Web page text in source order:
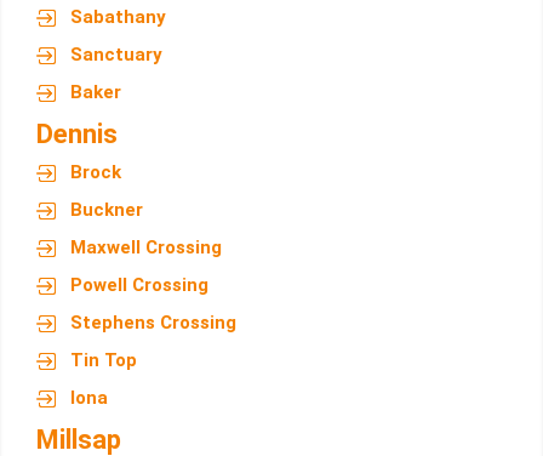
Sabathany
Sanctuary
Baker
Dennis
Brock
Buckner
Maxwell Crossing
Powell Crossing
Stephens Crossing
Tin Top
Iona
Millsap